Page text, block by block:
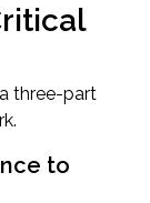
three-part
to